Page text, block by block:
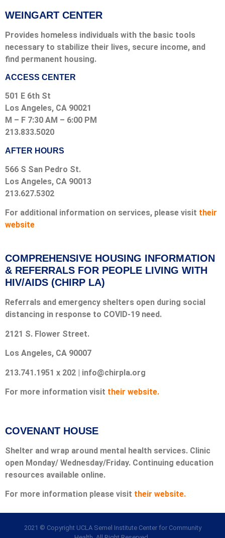
WEINGART CENTER
Provides homeless individuals with the basic tools
necessary to stabilize their lives, secure income, and
find permanent housing.
ACCESS CENTER
501 E 6th St
Los Angeles, CA 90021
M – F 7:30 AM – 6:00 PM
213.833.5020
AFTER HOURS
566 S San Pedro St.
Los Angeles, CA 90013
213.627.5302
For additional information on services, please visit their
website
COMPREHENSIVE HOUSING INFORMATION
& REFERRALS FOR PEOPLE LIVING WITH
HIV/AIDS (CHIRP LA)
Referrals and emergency shelters open during social
distancing in response to COVID-19 need.
2121 S. Flower Street.
Los Angeles, CA 90007
213.741.1951 x 202 | info@chirpla.org
For more information visit their website.
COVENANT HOUSE
Shelter and wrap around mental health services. Clinic
open Monday/ Wednesday/Friday. Continuing education
resources available online.
For more information please visit their website.
2021 © Copyright UCLA Semel Institute Center for Community